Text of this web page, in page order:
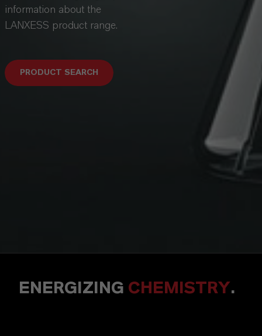
information about the
LANXESS product range.
PRODUCT SEARCH
ENERGIZING CHEMISTRY.